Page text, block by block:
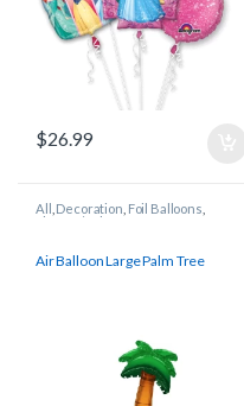
$26.99
All Decoration Foil Balloons
Shapes/Other
Air Balloon Large Palm Tree